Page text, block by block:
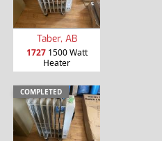
Taber, AB
17271500 Watt
Heater
COMPLETED